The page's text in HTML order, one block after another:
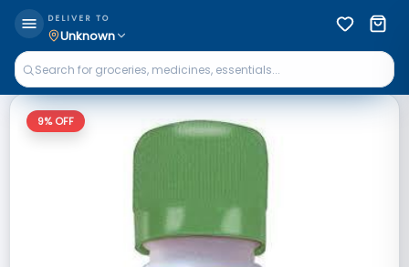
DELIVER TO
Unknown
9% OFF